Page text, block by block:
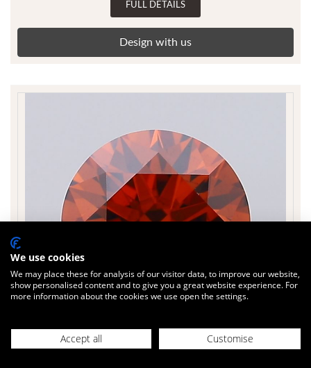
FULL DETAILS
Design with us
We use cookies
We may place these for analysis of our visitor data, to improve our website,
show personalised content and to give you a great website experience. For
more information about the cookies we use open the settings.
Accept all Customise